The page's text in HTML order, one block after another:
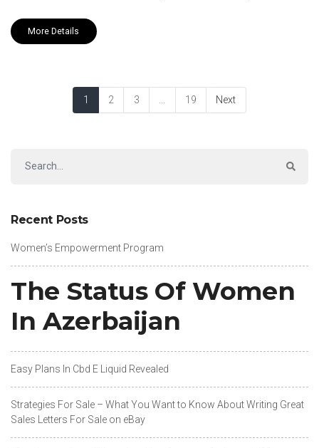
More Details
1 2 3 19 Next
Recent Posts
Women’s Empowerment Program
The Status Of Women
In Azerbaijan
Easy Plans In Cbd E Liquid Revealed
Strategies For Sale – What You Want to Know About Writing Great
Sales Letters For Sale on eBay